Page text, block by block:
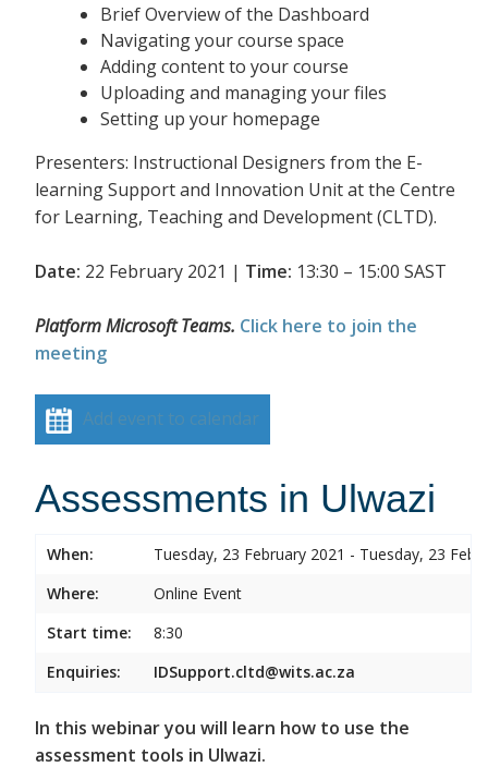
Brief Overview of the Dashboard
Navigating your course space
Adding content to your course
Uploading and managing your files
Setting up your homepage
Presenters: Instructional Designers from the E-
learning Support and Innovation Unit at the Centre
for Learning, Teaching and Development (CLTD).
Date: 22 February 2021 | Time: 13:30 – 15:00 SAST
Platform Microsoft Teams. Click here to join the
meeting
Add event to calendar
Assessments in Ulwazi
When:
Tuesday, 23 February 2021 - Tuesday, 23
Where:
Online Event
Start time:
8:30
Enquiries:
IDSupport.cltd@wits.ac.za
In this webinar you will learn how to use the
assessment tools in Ulwazi.